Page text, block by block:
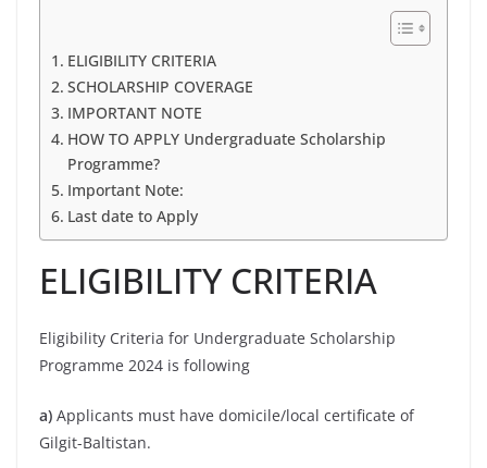
ELIGIBILITY CRITERIA
SCHOLARSHIP COVERAGE
IMPORTANT NOTE
HOW TO APPLY Undergraduate Scholarship
Programme?
Important Note:
Last date to Apply
ELIGIBILITY CRITERIA
Eligibility Criteria for Undergraduate Scholarship
Programme 2024 is following
a) Applicants must have domicile/local certificate of
Gilgit-Baltistan.